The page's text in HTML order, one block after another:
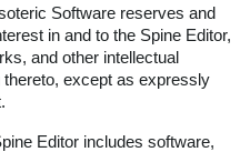
Software reserves and
in and to the Spine Editor,
and other intellectual
except as expressly
Editor includes software,